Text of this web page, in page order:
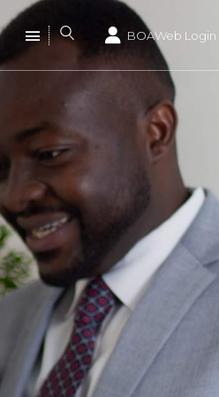
BOAWeb Login